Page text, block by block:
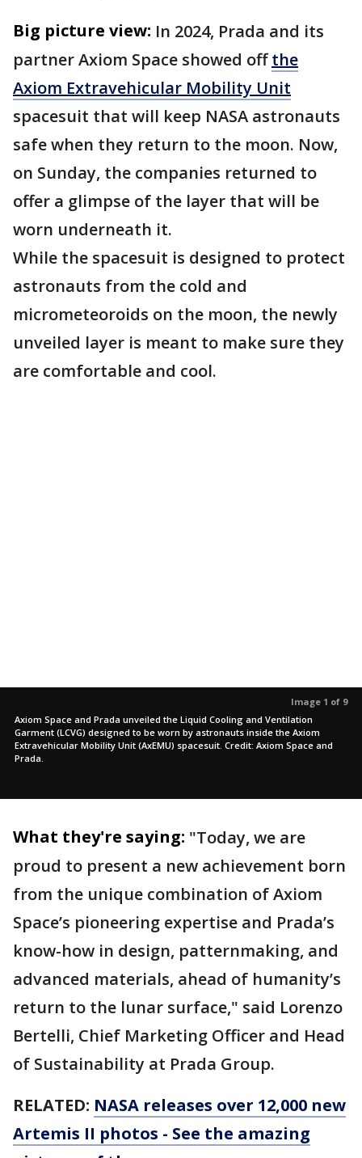
Big picture view: In 2024, Prada and its
partner Axiom Space showed offthe
Axiom Extravehicular Mobility Unit
spacesuit that will keep NASA astronauts
safe when they return to the moon. Now,
on Sunday, the companies returned to
offer a glimpse of the layer that will be
worn underneath it.
While the spacesuit is designed to protect
astronauts from the cold and
micrometeoroids on the moon, the newly
unveiled layer is meant to make sure they
are comfortable and cool.
Image 1 of 9
Axiom Space and Prada unveiled the Liquid Cooling and Ventilation
Garment (LCVG) designed to be worn by astronauts inside the Axiom
Extravehicular Mobility Unit (AxEMU) spacesuit. Credit: Axiom Space and
Prada.
What they're saying: "Today, we are
proud to present a new achievement born
from the unique combination of Axiom
Space’s pioneering expertise and Prada’s
know-how in design, patternmaking, and
advanced materials, ahead of humanity’s
return to the lunar surface," said Lorenzo
Bertelli, Chief Marketing Officer and Head
of Sustainability at Prada Group.
RELATED: NASA releases over 12,000 new
Artemis II photos - See the amazing